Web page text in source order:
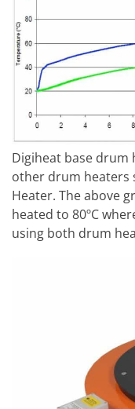
Digiheat base drum
other drum heaters
Heater. The above
heated to 80ºC
using both drum